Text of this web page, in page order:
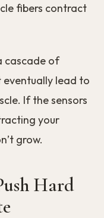
fibers contract
cascade of
eventually lead to
If the sensors
your
grow.
Hard